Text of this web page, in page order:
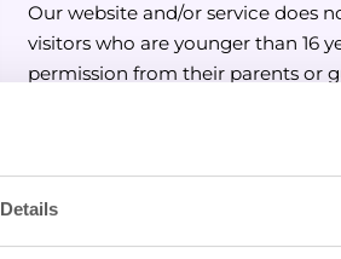
Details
Our website and/or service does
visitors who are younger than 16
permission from their parents or
whether a visitor is over 16. We
involved in the online activities
being collected on children
convinced that we have